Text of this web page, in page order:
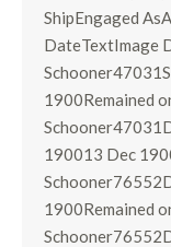
ShipEngaged
DateTextImage
1900Remained
190013 Dec
1900Remained